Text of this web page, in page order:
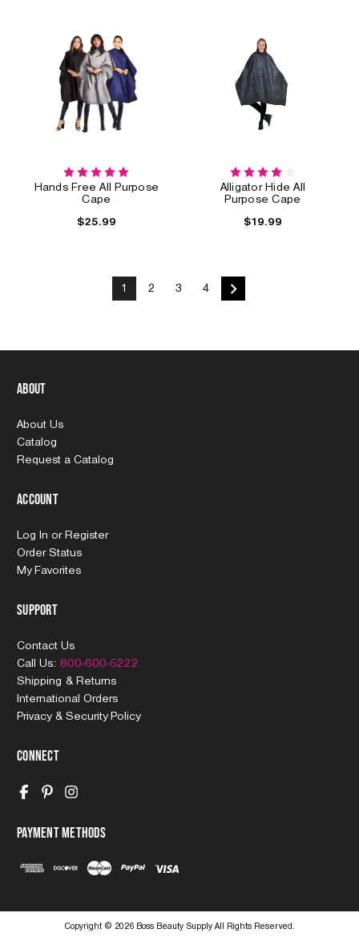
Hands Free All Purpose
Cape
$25.99
Alligator Hide All
Purpose Cape
$19.99
1 2 3 4
About
About Us
Catalog
Request a Catalog
Account
Log In or Register
Order Status
My Favorites
Support
Contact Us
Call Us: 800-600-5222
Shipping & Returns
International Orders
Privacy & Security Policy
Connect
Payment Methods
Copyright © 2026 Boss Beauty Supply All Rights Reserved.